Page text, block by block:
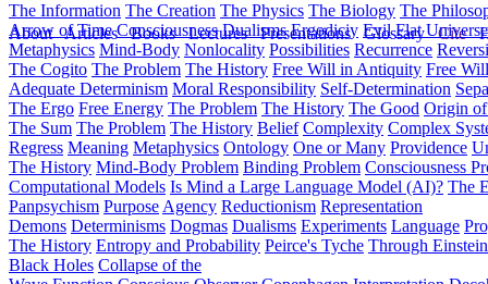
About Articles Books Lectures Presentations Glossary Cite
The Information The Creation The Physics The Biology The
Arrow of Time Consciousness Dualisms Ergodiciy Evil Flat
Metaphysics Mind-Body Nonlocality Possibilities Recurrence
The Cogito The Problem The History Free Will in Antiquity Free
Adequate Determinism Moral Responsibility Self-Determination
The Ergo Free Energy The Problem The History The Good Origin
The Sum The Problem The History Belief Complexity Complex
Regress Meaning Metaphysics Ontology One or Many Providence
The History Mind-Body Problem Binding Problem Consciousness
Computational Models Is Mind a Large Language Model (AI)? The
Panpsychism Purpose Agency Reductionism Representation
Demons Determinisms Dogmas Dualisms Experiments Language
The History Entropy and Probability Peirce's Tyche Through
Black Holes Collapse of the